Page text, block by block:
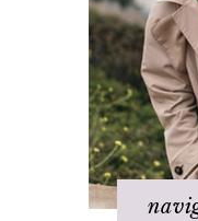
Step 5